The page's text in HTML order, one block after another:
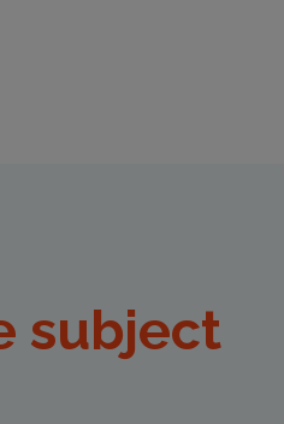
subject